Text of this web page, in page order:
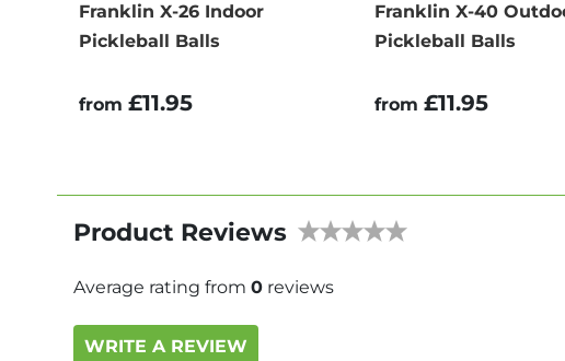
Franklin X-26 Indoor
Pickleball Balls
from £11.95
Franklin X-40
Pickleball Balls
from £11.95
Product Reviews
Average rating from 0 reviews
WRITE A REVIEW